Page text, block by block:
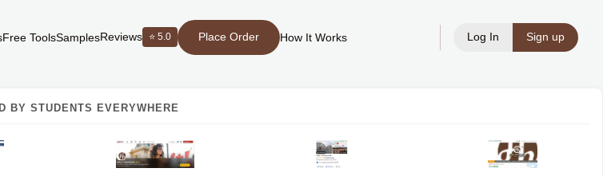
Free ToolsSamplesReviews ⭐ 5.0 Place Order How It Works Log In Sign up
BY STUDENTS EVERYWHERE